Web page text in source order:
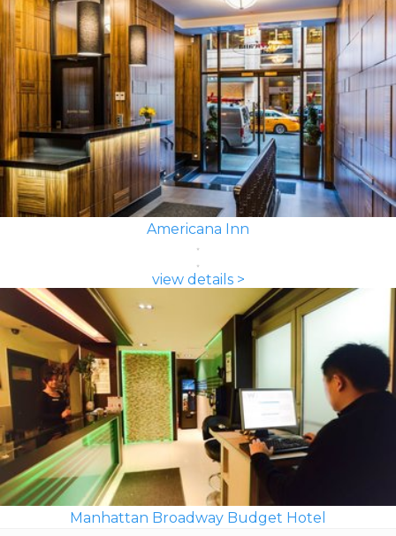
Americana Inn
view details >
Manhattan Broadway Budget Hotel